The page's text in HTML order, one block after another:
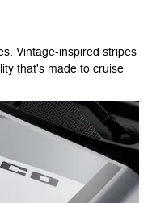
Vintage-inspired stripes
that's made to cruise